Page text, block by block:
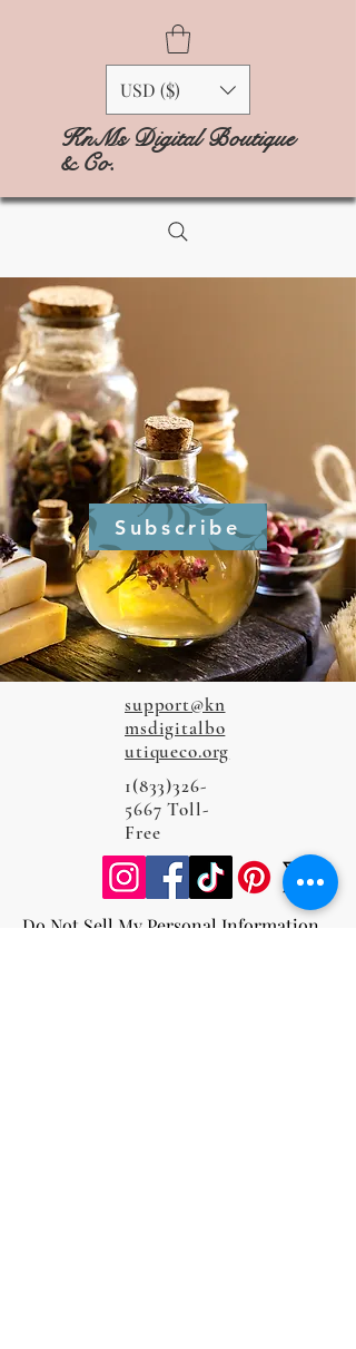
USD ($)
KnMs Digital Boutique
& Co.
Subscribe
support@kn
msdigitalbo
utiqueco.org
1(833)326-
5667 Toll-
Free
Do Not Sell My Personal Information